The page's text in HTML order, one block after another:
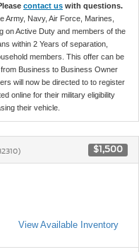
contact us with questions.
Army, Navy, Air Force, Marines,
on Active Duty and members of the
within 2 Years of separation,
members. This offer can be
Business to Business Owner
will now be directed to to register
online for their military eligibility
their vehicle.
$1,500
View Available Inventory